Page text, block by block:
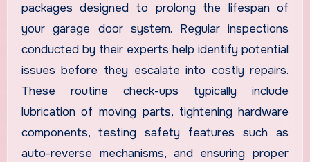
packages designed to prolong the lifespan of
your garage door system. Regular inspections
conducted by their experts help identify potential
issues before they escalate into costly repairs.
These routine check-ups typically include
lubrication of moving parts, tightening hardware
components, testing safety features such as
auto-reverse mechanisms, and ensuring proper